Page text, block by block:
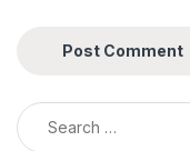
Search for: